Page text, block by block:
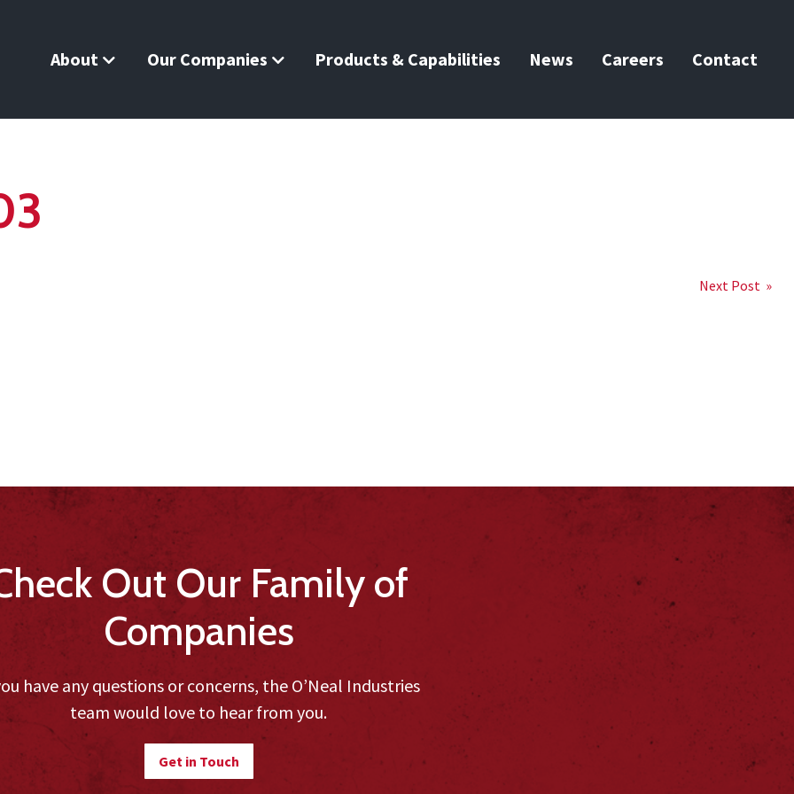
About Our Companies Products & Capabilities News Careers Contact
Next Post »
Out Our Family of
Companies
have any questions or concerns, the O’Neal Industries
team would love to hear from you.
Get in Touch